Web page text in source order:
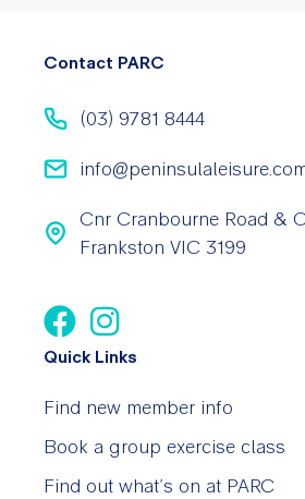
Contact PARC
(03) 9781 8444
Cnr Cranbourne Road &
Frankston VIC 3199
Quick Links
Find new member info
Book a group exercise class
Find out what’s on at PARC